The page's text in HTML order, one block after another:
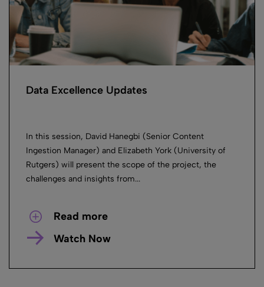
Data Excellence Updates
In this session, David Hanegbi (Senior Content
Ingestion Manager) and Elizabeth York (University of
Rutgers) will present the scope of the project, the
challenges and insights from...
Read more
Watch Now